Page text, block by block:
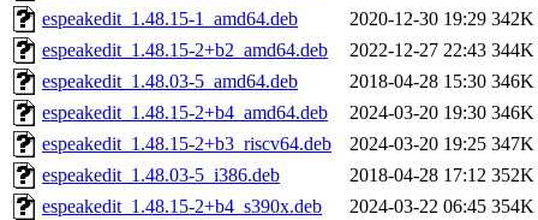
espeakedit_1.48.15-1_amd64.deb
2020-12-30 19:29 342K
espeakedit_1.48.15-2+b2_amd64.deb
2022-12-27 22:43 344K
espeakedit_1.48.03-5_amd64.deb
2018-04-28 15:30 346K
espeakedit_1.48.15-2+b4_amd64.deb
2024-03-20 19:30 346K
espeakedit_1.48.15-2+b3_riscv64.deb
2024-03-20 19:25 347K
espeakedit_1.48.03-5_i386.deb
2018-04-28 17:12 352K
espeakedit_1.48.15-2+b4_s390x.deb
2024-03-22 06:45 354K